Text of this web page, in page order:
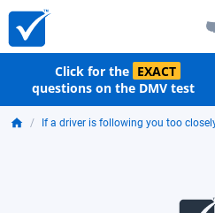
Click for the EXACT
questions on the DMV test
If a driver is following you too